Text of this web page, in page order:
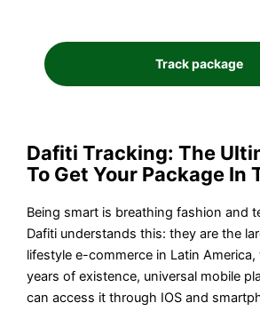
Dafiti Tracking: The
To Get Your Package In
Being smart is breathing fashion and
Dafiti understands this: they are the
lifestyle e-commerce in Latin
years of existence, universal mobile
can access it through IOS and